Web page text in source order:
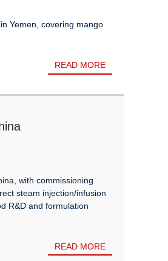
Yemen, covering mango
READ MORE
with commissioning
steam injection/infusion
R&D and formulation
READ MORE